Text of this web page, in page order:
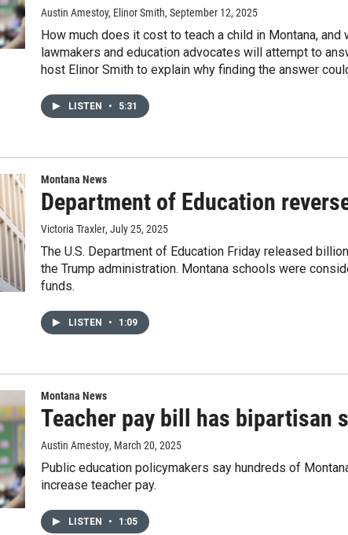
Austin Amestoy, Elinor Smith, September 12, 2025
How much does it cost to teach a child in Montana, and
lawmakers and education advocates will attempt to
host Elinor Smith to explain why finding the answer
LISTEN • 5:31
Montana News
Department of Education
Victoria Traxler, July 25, 2025
The U.S. Department of Education Friday released
the Trump administration. Montana schools were
funds.
LISTEN • 1:09
Montana News
Teacher pay bill has bipartisan
Austin Amestoy, March 20, 2025
Public education policymakers say hundreds of
increase teacher pay.
LISTEN • 1:05